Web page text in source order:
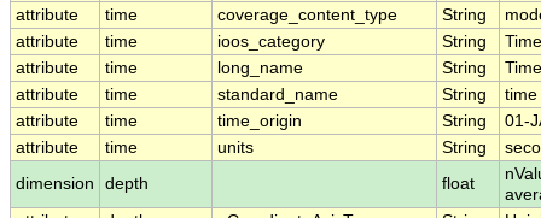
attribute
time coverage_content_type String
attribute
time ioos_category String
Time
attribute
time long_name String
attribute
time standard_name String
time
attribute
time time_origin String
01-
attribute
time units String
dimension
depth float